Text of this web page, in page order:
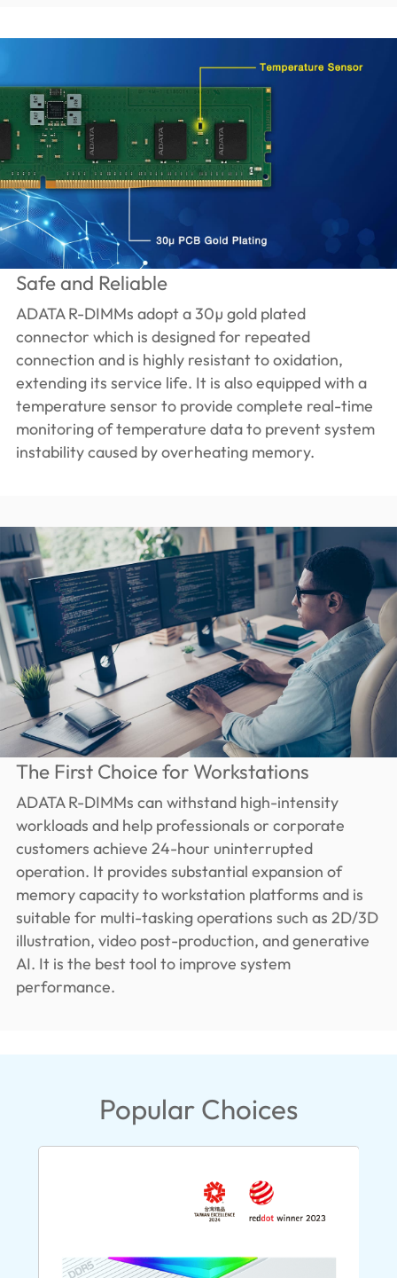
Safe and Reliable
ADATA R-DIMMs adopt a 30µ gold plated
connector which is designed for repeated
connection and is highly resistant to oxidation,
extending its service life. It is also equipped with a
temperature sensor to provide complete real-time
monitoring of temperature data to prevent system
instability caused by overheating memory.
The First Choice for Workstations
ADATA R-DIMMs can withstand high-intensity
workloads and help professionals or corporate
customers achieve 24-hour uninterrupted
operation. It provides substantial expansion of
memory capacity to workstation platforms and is
suitable for multi-tasking operations such as 2D/3D
illustration, video post-production, and generative
AI. It is the best tool to improve system
performance.
Popular Choices